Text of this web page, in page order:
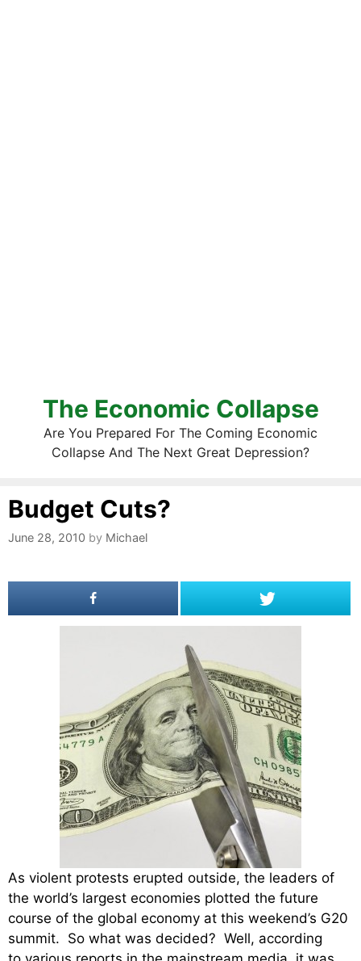
The Economic Collapse
Are You Prepared For The Coming Economic
Collapse And The Next Great Depression?
Budget Cuts?
June 28, 2010 by Michael
As violent protests erupted outside, the leaders of
the world’s largest economies plotted the future
course of the global economy at this weekend’s G20
summit. So what was decided? Well, according